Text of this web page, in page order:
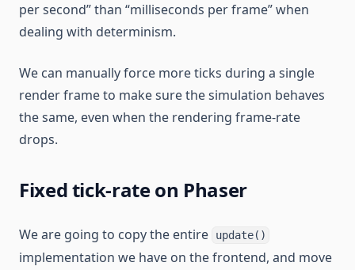
per second” than “milliseconds per frame” when
dealing with determinism.
We can manually force more ticks during a single
render frame to make sure the simulation behaves
the same, even when the rendering frame-rate
drops.
Fixed tick-rate on Phaser
We are going to copy the entire update()
implementation we have on the frontend, and move